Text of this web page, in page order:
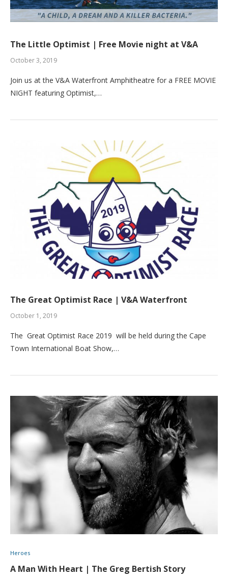
The Little Optimist | Free Movie night at V&A
October 3, 2019
Join us at the V&A Waterfront Amphitheatre for a FREE MOVIE
NIGHT featuring Optimist,…
The Great Optimist Race | V&A Waterfront
October 1, 2019
The Great Optimist Race 2019 will be held during the Cape
Town International Boat Show,…
Heroes
A Man With Heart | The Greg Bertish Story